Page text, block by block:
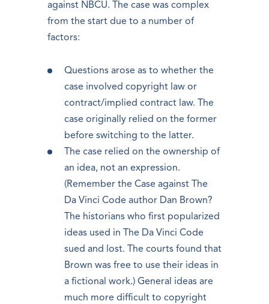
against NBCU. The case was complex
from the start due to a number of
factors:
Questions arose as to whether the
case involved copyright law or
contract/implied contract law. The
case originally relied on the former
before switching to the latter.
The case relied on the ownership of
an idea, not an expression.
(Remember the Case against The
Da Vinci Code author Dan Brown?
The historians who first popularized
ideas used in The Da Vinci Code
sued and lost. The courts found that
Brown was free to use their ideas in
a fictional work.) General ideas are
much more difficult to copyright